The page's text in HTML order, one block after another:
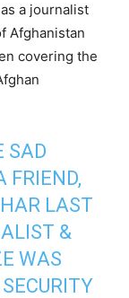
a journalist
Afghanistan
covering the
SAD
FRIEND,
LAST
&
WAS